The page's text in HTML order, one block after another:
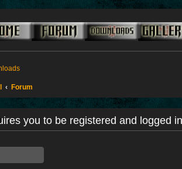
Forum
you to be registered and logged